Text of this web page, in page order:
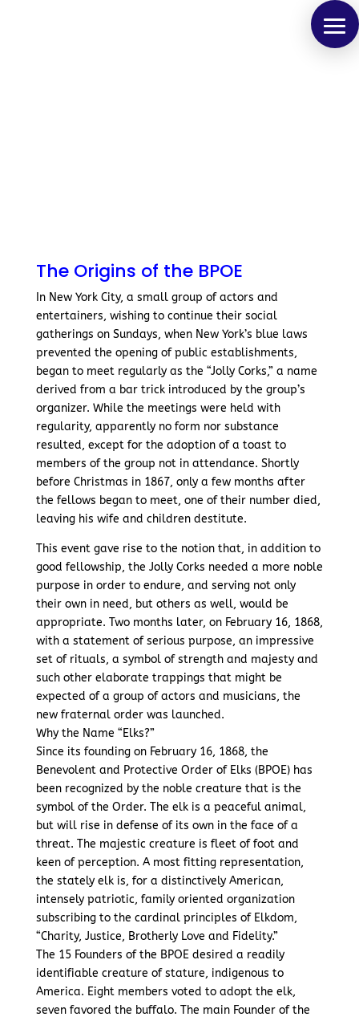
The Origins of the BPOE
In New York City, a small group of actors and
entertainers, wishing to continue their social
gatherings on Sundays, when New York’s blue laws
prevented the opening of public establishments,
began to meet regularly as the “Jolly Corks,” a name
derived from a bar trick introduced by the group’s
organizer. While the meetings were held with
regularity, apparently no form nor substance
resulted, except for the adoption of a toast to
members of the group not in attendance. Shortly
before Christmas in 1867, only a few months after
the fellows began to meet, one of their number died,
leaving his wife and children destitute.
This event gave rise to the notion that, in addition to
good fellowship, the Jolly Corks needed a more noble
purpose in order to endure, and serving not only
their own in need, but others as well, would be
appropriate. Two months later, on February 16, 1868,
with a statement of serious purpose, an impressive
set of rituals, a symbol of strength and majesty and
such other elaborate trappings that might be
expected of a group of actors and musicians, the
new fraternal order was launched.
Why the Name “Elks?”
Since its founding on February 16, 1868, the
Benevolent and Protective Order of Elks (BPOE) has
been recognized by the noble creature that is the
symbol of the Order. The elk is a peaceful animal,
but will rise in defense of its own in the face of a
threat. The majestic creature is fleet of foot and
keen of perception. A most fitting representation,
the stately elk is, for a distinctively American,
intensely patriotic, family oriented organization
subscribing to the cardinal principles of Elkdom,
“Charity, Justice, Brotherly Love and Fidelity.”
The 15 Founders of the BPOE desired a readily
identifiable creature of stature, indigenous to
America. Eight members voted to adopt the elk,
seven favored the buffalo. The main Founder of the